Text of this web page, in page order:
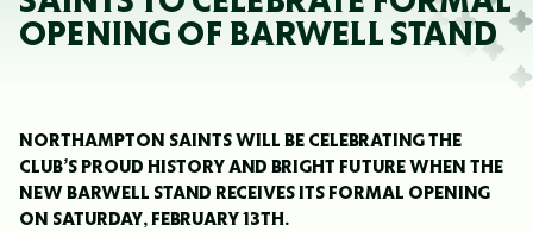
OPENING OF BARWELL STAND
NORTHAMPTON SAINTS WILL BE CELEBRATING THE
CLUB’S PROUD HISTORY AND BRIGHT FUTURE WHEN THE
NEW BARWELL STAND RECEIVES ITS FORMAL OPENING
ON SATURDAY, FEBRUARY 13TH.